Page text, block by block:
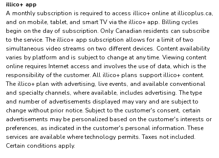
illico+ app
A monthly subscription is required to access illico+ online at illicoplus.ca,
and on mobile, tablet, and smart TV via the illico+ app. Billing cycles
begin on the day of subscription. Only Canadian residents can subscribe
to the service. The illico+ app subscription allows for a limit of two
simultaneous video streams on two different devices. Content availability
varies by platform and is subject to change at any time. Viewing content
online requires Internet access and involves the use of data, which is the
responsibility of the customer. All illico+ plans support illico+ content.
The illico+ plan with advertising, live events, and available conventional
and specialty channels, where available, includes advertising. The type
and number of advertisements displayed may vary and are subject to
change without prior notice. Subject to the customer's consent, certain
advertisements may be personalized based on the customer's interests or
preferences, as indicated in the customer's personal information. These
services are available where technology permits. Taxes not included.
Certain conditions apply.